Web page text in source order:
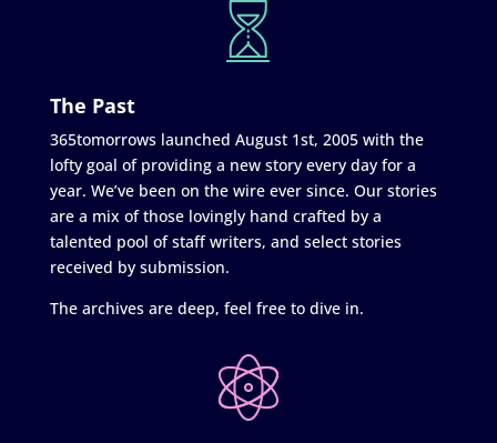
The Past
365tomorrows launched August 1st, 2005 with the
lofty goal of providing a new story every day for a
year. We’ve been on the wire ever since. Our stories
are a mix of those lovingly hand crafted by a
talented pool of staff writers, and select stories
received by submission.
The archives are deep, feel free to dive in.